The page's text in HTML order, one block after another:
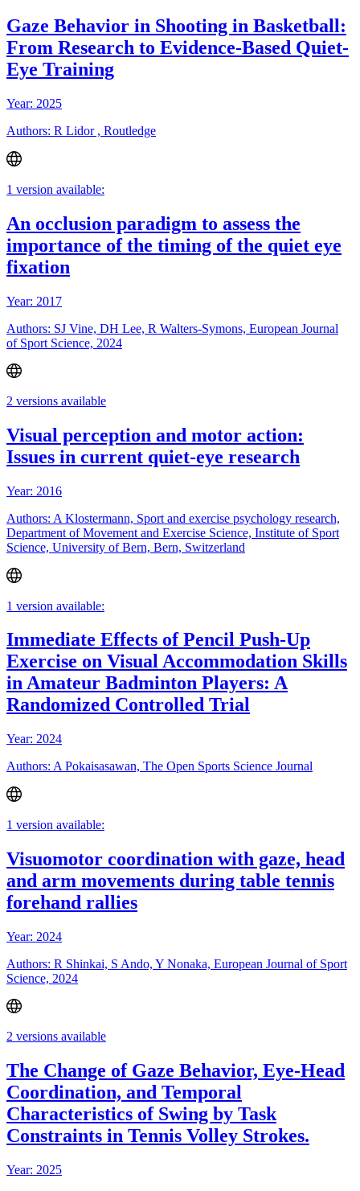
Gaze Behavior in Shooting in Basketball:
From Research to Evidence-Based Quiet-
Eye Training
Year: 2025
Authors: R Lidor , Routledge
1 version available:
An occlusion paradigm to assess the
importance of the timing of the quiet eye
fixation
Year: 2017
Authors: SJ Vine, DH Lee, R Walters-Symons, European Journal
of Sport Science, 2024
2 versions available
Visual perception and motor action:
Issues in current quiet-eye research
Year: 2016
Authors: A Klostermann, Sport and exercise psychology research,
Department of Movement and Exercise Science, Institute of Sport
Science, University of Bern, Bern, Switzerland
1 version available:
Immediate Effects of Pencil Push-Up
Exercise on Visual Accommodation Skills
in Amateur Badminton Players: A
Randomized Controlled Trial
Year: 2024
Authors: A Pokaisasawan, The Open Sports Science Journal
1 version available:
Visuomotor coordination with gaze, head
and arm movements during table tennis
forehand rallies
Year: 2024
Authors: R Shinkai, S Ando, Y Nonaka, European Journal of Sport
Science, 2024
2 versions available
The Change of Gaze Behavior, Eye-Head
Coordination, and Temporal
Characteristics of Swing by Task
Constraints in Tennis Volley Strokes.
Year: 2025